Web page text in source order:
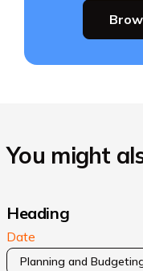
You might
Heading
Date
Planning and